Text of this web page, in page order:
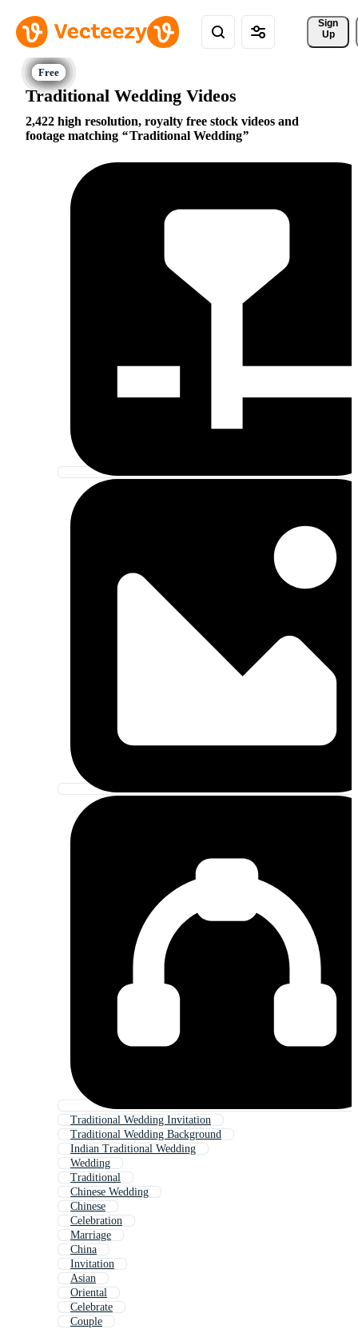
Sign
Up
Traditional Wedding Videos
2,422 high resolution, royalty free stock videos and
footage matching
Traditional Wedding
Traditional Wedding Invitation
Traditional Wedding Background
Indian Traditional Wedding
Wedding
Traditional
Chinese Wedding
Chinese
Celebration
Marriage
China
Invitation
Asian
Oriental
Celebrate
Couple